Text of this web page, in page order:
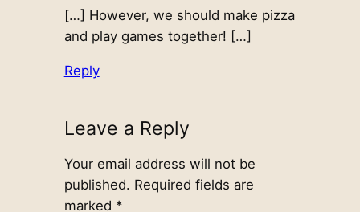
[…] However, we should make pizza
and play games together! […]
Reply
Leave a Reply
Your email address will not be
published. Required fields are
marked *